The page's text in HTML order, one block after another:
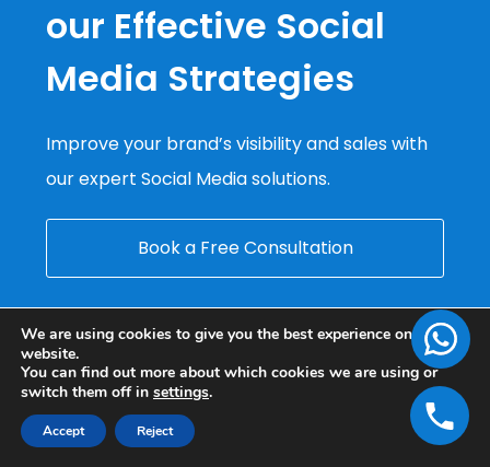
our Effective Social
Media Strategies
Improve your brand’s visibility and sales with
our expert Social Media solutions.
Book a Free Consultation
We are using cookies to give you the best experience on our
website.
You can find out more about which cookies we are using or
switch them off in settings.
Accept Reject